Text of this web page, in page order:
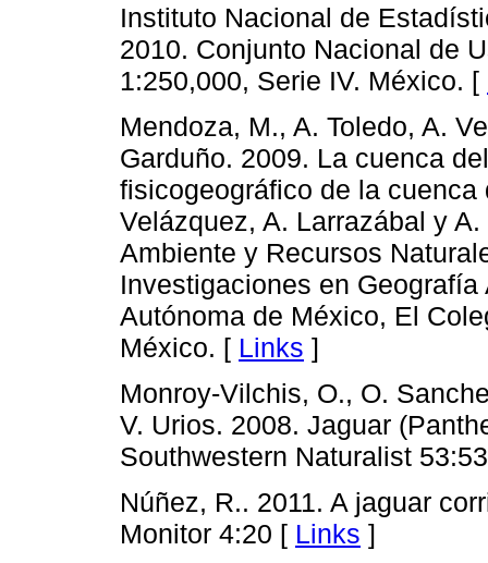
Instituto Nacional de
2010. Conjunto Nacional de
1:250,000, Serie IV. México. [
Mendoza, M., A. Toledo, A.
Garduño. 2009. La cuenca
fisicogeográfico de la cuenca
Velázquez, A. Larrazábal y
Ambiente y Recursos
Investigaciones en
Autónoma de México, El
México. [ Links ]
Monroy-Vilchis, O., O.
V. Urios. 2008. Jaguar
Southwestern Naturalist
Núñez, R.. 2011. A jaguar
Monitor 4:20 [ Links ]